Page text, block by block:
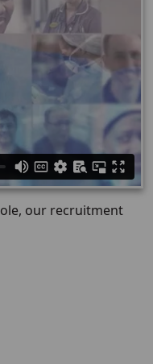
our recruitment